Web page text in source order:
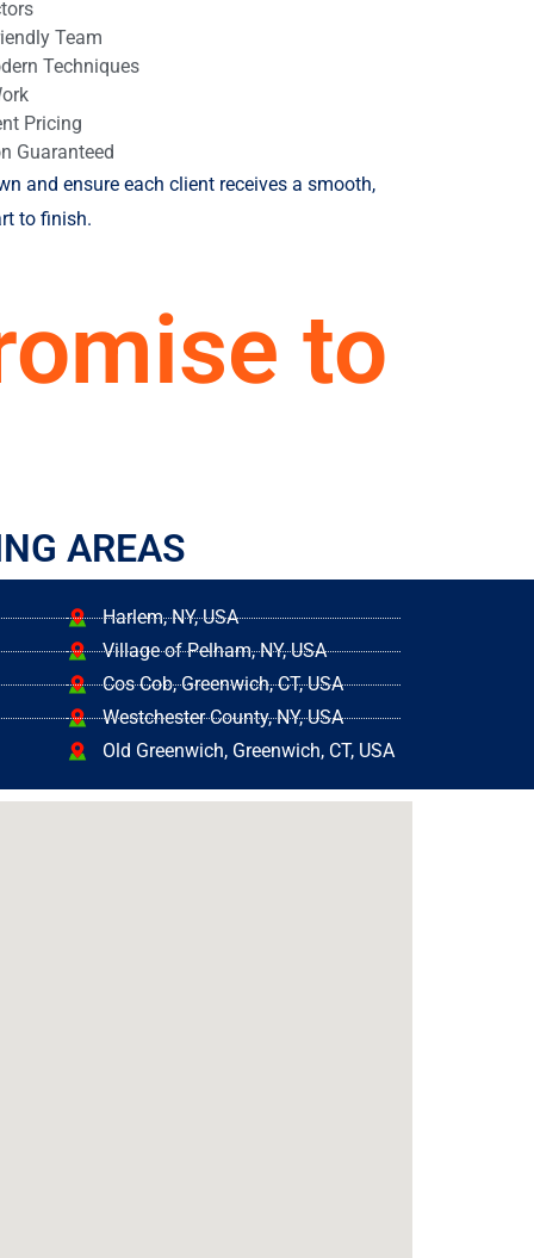
Team
Techniques
Pricing
Guaranteed
and ensure each client receives a smooth,
to finish.
to
AREAS
Harlem, NY, USA
Village of Pelham, NY, USA
Cos Cob, Greenwich, CT, USA
Westchester County, NY, USA
Old Greenwich, Greenwich, CT, USA